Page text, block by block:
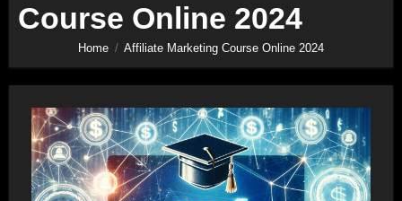
Course Online 2024
Home Affiliate Marketing Course Online 2024